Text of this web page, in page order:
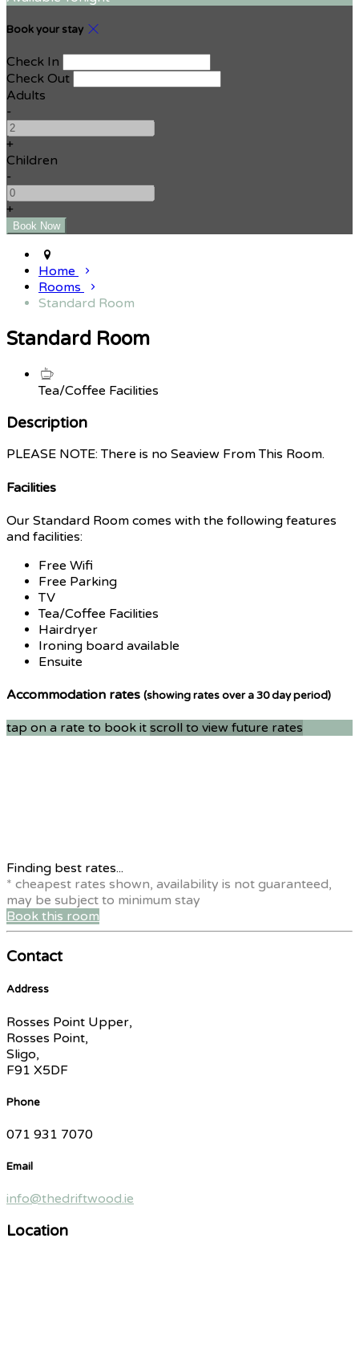
Book your stay
Check In
Check Out
Adults
-
+
Children
-
+
Home
Rooms
Standard Room
Standard Room
Tea/Coffee Facilities
Description
PLEASE NOTE: There is no Seaview From This Room.
Facilities
Our Standard Room comes with the following features
and facilities:
Free Wifi
Free Parking
TV
Tea/Coffee Facilities
Hairdryer
Ironing board available
Ensuite
Accommodation rates (showing rates over a 30 day period)
tap on a rate to book it scroll to view future rates
Finding best rates...
* cheapest rates shown, availability is not guaranteed,
may be subject to minimum stay
Book this room
Contact
Address
Rosses Point Upper,
Rosses Point,
Sligo,
F91 X5DF
Phone
071 931 7070
Email
info@thedriftwood.ie
Location